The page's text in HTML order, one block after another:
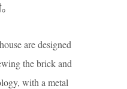
are designed
the brick and
with a metal